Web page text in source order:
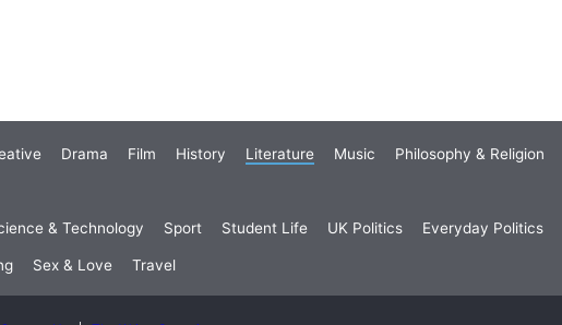
Drama Film History Literature Music Philosophy & Religion
& Technology Sport Student Life UK Politics Everyday Politics
Sex & Love Travel